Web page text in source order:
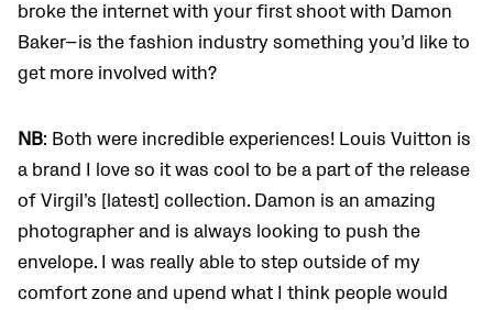
broke the internet with your first shoot with Damon
Baker—is the fashion industry something you’d like to
get more involved with?
NB: Both were incredible experiences! Louis Vuitton is
a brand I love so it was cool to be a part of the release
of Virgil’s [latest] collection. Damon is an amazing
photographer and is always looking to push the
envelope. I was really able to step outside of my
comfort zone and upend what I think people would